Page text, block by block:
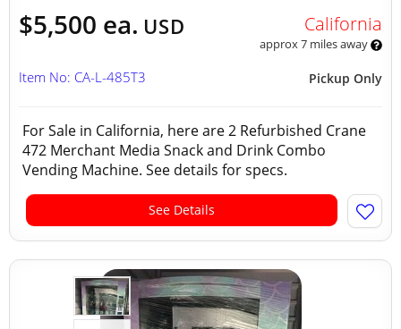
$5,500 ea. USD California
approx 7 miles away
Pickup Only
Item No: CA-L-485T3
For Sale in California, here are 2 Refurbished Crane
472 Merchant Media Snack and Drink Combo
Vending Machine. See details for specs.
See Details